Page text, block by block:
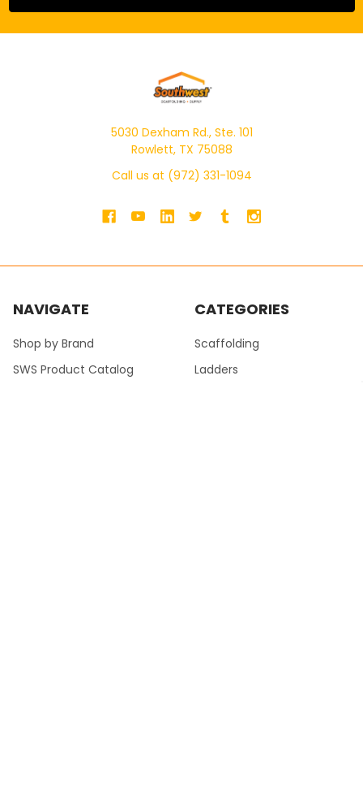
5030 Dexham Rd., Ste. 101
Rowlett, TX 75088
Call us at (972) 331-1094
NAVIGATE
Shop by Brand
SWS Product Catalog
CATEGORIES
Scaffolding
Ladders